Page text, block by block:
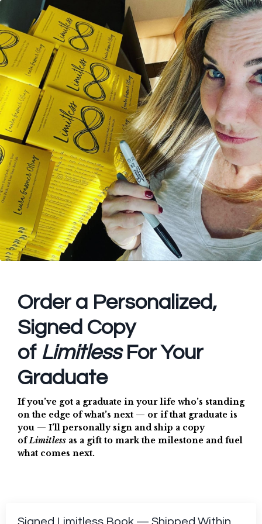
Order a Personalized,
Signed Copy
of Limitless For Your
Graduate
If you’ve got a graduate in your life who’s standing
on the edge of what’s next — or if that graduate is
you — I’ll personally sign and ship a copy
of Limitless as a gift to mark the milestone and fuel
what comes next.
Signed Limitless Book — Shipped Within